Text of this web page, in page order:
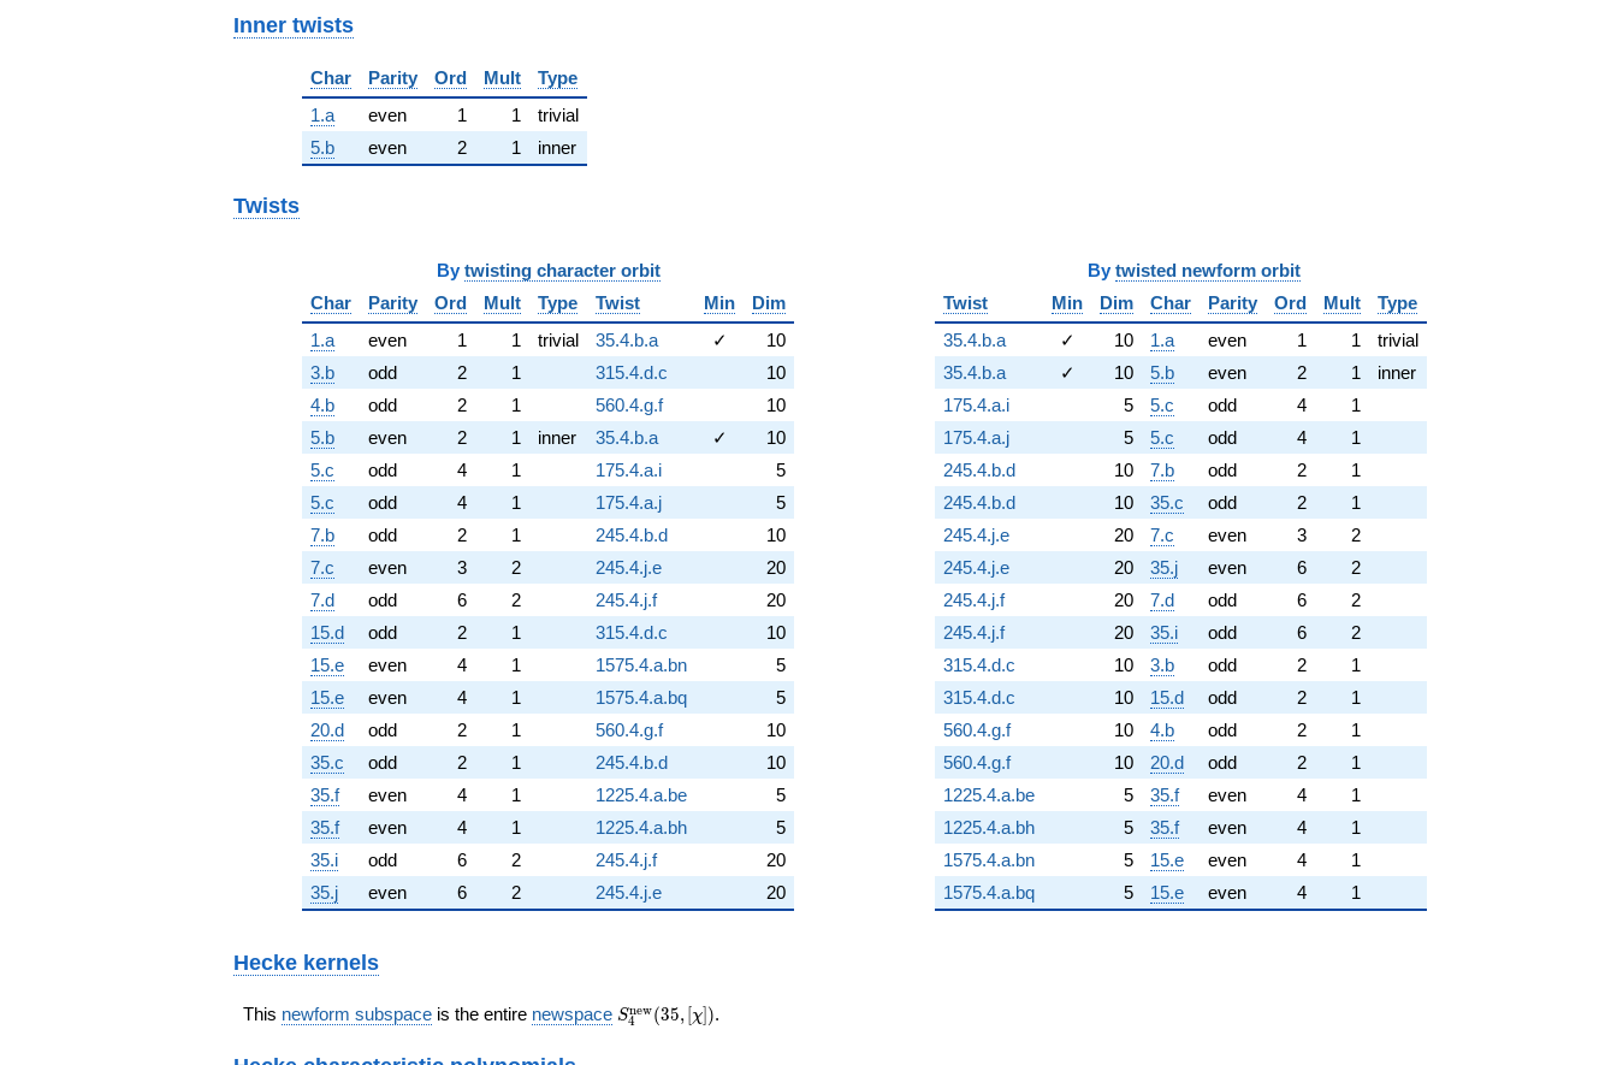
Inner twists
Char Parity Ord Mult
Type
1.a
even 1 1
trivial
5.b
even 2 1 inner
Twists
By twisting character orbit
Char
Parity Ord Mult Type Twist Min
Dim
1.a
even 1 1 trivial 35.4.b.a ✓
10
3.b
odd 2 1 315.4.d.c
10
4.b
odd 2 1 560.4.g.f
10
5.b
even 2 1 inner 35.4.b.a ✓
10
5.c
odd 4 1 175.4.a.i
5
5.c
odd 4 1 175.4.a.j
5
7.b
odd 2 1 245.4.b.d
10
7.c
even 3 2 245.4.j.e
20
7.d
odd 6 2 245.4.j.f
20
15.d
odd 2 1 315.4.d.c
10
15.e
even 4 1 1575.4.a.bn
5
15.e
even 4 1 1575.4.a.bq
5
20.d
odd 2 1 560.4.g.f
10
35.c
odd 2 1 245.4.b.d
10
35.f
even 4 1 1225.4.a.be
5
35.f
even 4 1 1225.4.a.bh
5
35.i
odd 6 2 245.4.j.f
20
35.j
even 6 2 245.4.j.e 20
By twisted newform orbit
Twist
Min Dim Char Parity Ord Mult
Type
35.4.b.a
✓ 10 1.a even 1 1
trivial
35.4.b.a
✓ 10 5.b even 2 1
inner
175.4.a.i
5 5.c odd 4
1
175.4.a.j
5 5.c odd 4
1
245.4.b.d
10 7.b odd 2
1
245.4.b.d
10 35.c odd 2
1
245.4.j.e
20 7.c even 3
2
245.4.j.e
20 35.j even 6
2
245.4.j.f
20 7.d odd 6
2
245.4.j.f
20 35.i odd 6
2
315.4.d.c
10 3.b odd 2
1
315.4.d.c
10 15.d odd 2
1
560.4.g.f
10 4.b odd 2
1
560.4.g.f
10 20.d odd 2
1
1225.4.a.be
5 35.f even 4
1
1225.4.a.bh
5 35.f even 4
1
1575.4.a.bn
5 15.e even 4
1
1575.4.a.bq
5 15.e even 4 1
Hecke kernels
This newform subspace is the entire newspace S_{4}^{\mathrm{new}}
S4
new(35, [χ]).